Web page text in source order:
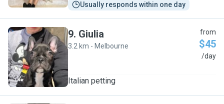
Usually responds within one day
G
9. Giulia
3.2 km - Melbourne
from
$45
/day
Italian petting